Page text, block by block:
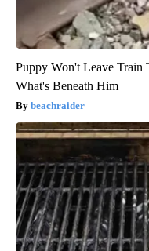
Puppy Won't Leave Train
What's Beneath Him
beachraider